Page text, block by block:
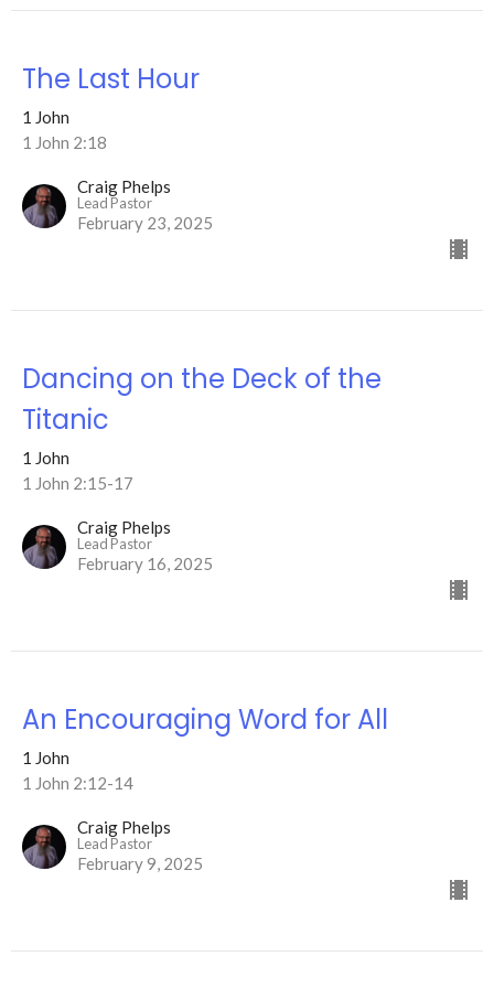
The Last Hour
1 John
1 John 2:18
Craig Phelps
Lead Pastor
February 23, 2025
Dancing on the Deck of the
Titanic
1 John
1 John 2:15-17
Craig Phelps
Lead Pastor
February 16, 2025
An Encouraging Word for All
1 John
1 John 2:12-14
Craig Phelps
Lead Pastor
February 9, 2025